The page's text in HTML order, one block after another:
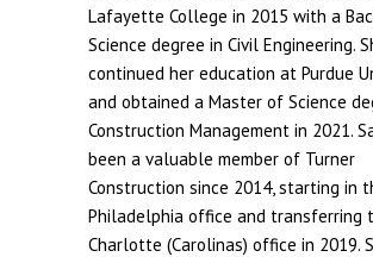
Lafayette College in 2015 with a
Science degree in Civil Engineering.
continued her education at Purdue
and obtained a Master of Science
Construction Management in 2021.
been a valuable member of Turner
Construction since 2014, starting in
Philadelphia office and transferring
Charlotte (Carolinas) office in 2019.